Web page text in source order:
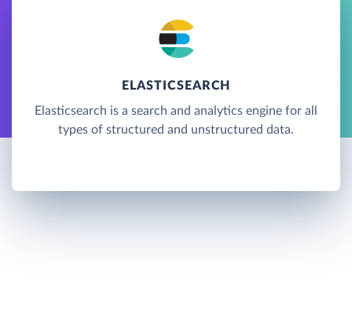
ELASTICSEARCH
Elasticsearch is a search and analytics engine for all
types of structured and unstructured data.